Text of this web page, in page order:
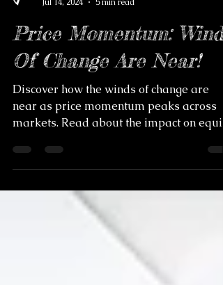
Jul 14, 2024
5 min read
Price Momentum: Winds
Of Change Are Near!
Discover how the winds of change are
near as price momentum peaks across
markets. Read about the impact on
markets.